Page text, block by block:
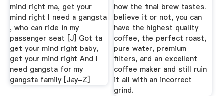
mind right ma, get your
mind right I need a gangsta
, who can ride in my
passenger seat [J] Got ta
get your mind right baby,
get your mind right And I
need gangsta for my
gangsta family [Jay-Z]
how the final brew tastes.
believe it or not, you can
have the highest quality
coffee, the perfect roast,
pure water, premium
filters, and an excellent
coffee maker and still ruin
it all with an incorrect
grind.